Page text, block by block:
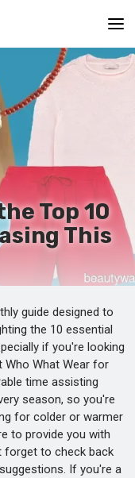
Top 10
This
guide designed to
the 10 essential
if you're looking
What Wear for
time assisting
season, so you're
for colder or warmer
to provide you with
forget to check back
If you're a